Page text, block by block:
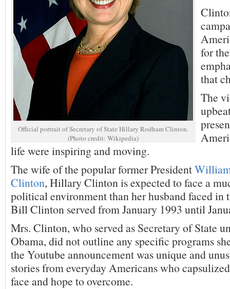
Official portrait of Secretary of State Hillary Rodham Clinton.
(Photo credit: Wikipedia)
for
that
The
life were inspiring and moving.
The wife of the popular former President
Clinton, Hillary Clinton is expected to face a
political environment than her husband faced in
Bill Clinton served from January 1993 until
Mrs. Clinton, who served as Secretary of State
Obama, did not outline any specific programs
the Youtube announcement was unique and
stories from everyday Americans who
face and hope to overcome.